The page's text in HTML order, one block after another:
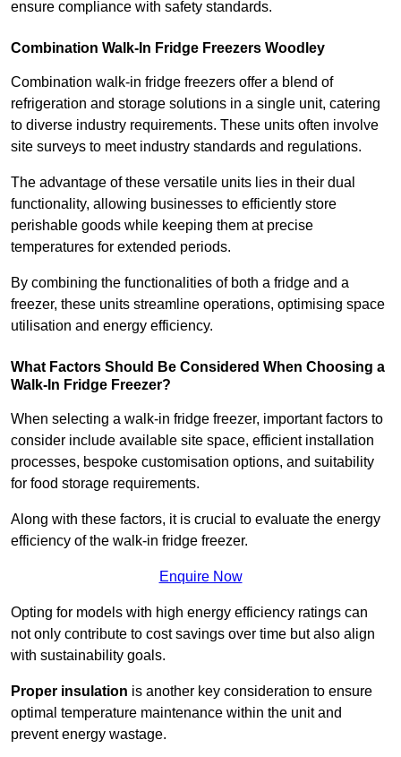
ensure compliance with safety standards.
Combination Walk-In Fridge Freezers Woodley
Combination walk-in fridge freezers offer a blend of
refrigeration and storage solutions in a single unit, catering
to diverse industry requirements. These units often involve
site surveys to meet industry standards and regulations.
The advantage of these versatile units lies in their dual
functionality, allowing businesses to efficiently store
perishable goods while keeping them at precise
temperatures for extended periods.
By combining the functionalities of both a fridge and a
freezer, these units streamline operations, optimising space
utilisation and energy efficiency.
What Factors Should Be Considered When Choosing a
Walk-In Fridge Freezer?
When selecting a walk-in fridge freezer, important factors to
consider include available site space, efficient installation
processes, bespoke customisation options, and suitability
for food storage requirements.
Along with these factors, it is crucial to evaluate the energy
efficiency of the walk-in fridge freezer.
Enquire Now
Opting for models with high energy efficiency ratings can
not only contribute to cost savings over time but also align
with sustainability goals.
Proper insulation is another key consideration to ensure
optimal temperature maintenance within the unit and
prevent energy wastage.